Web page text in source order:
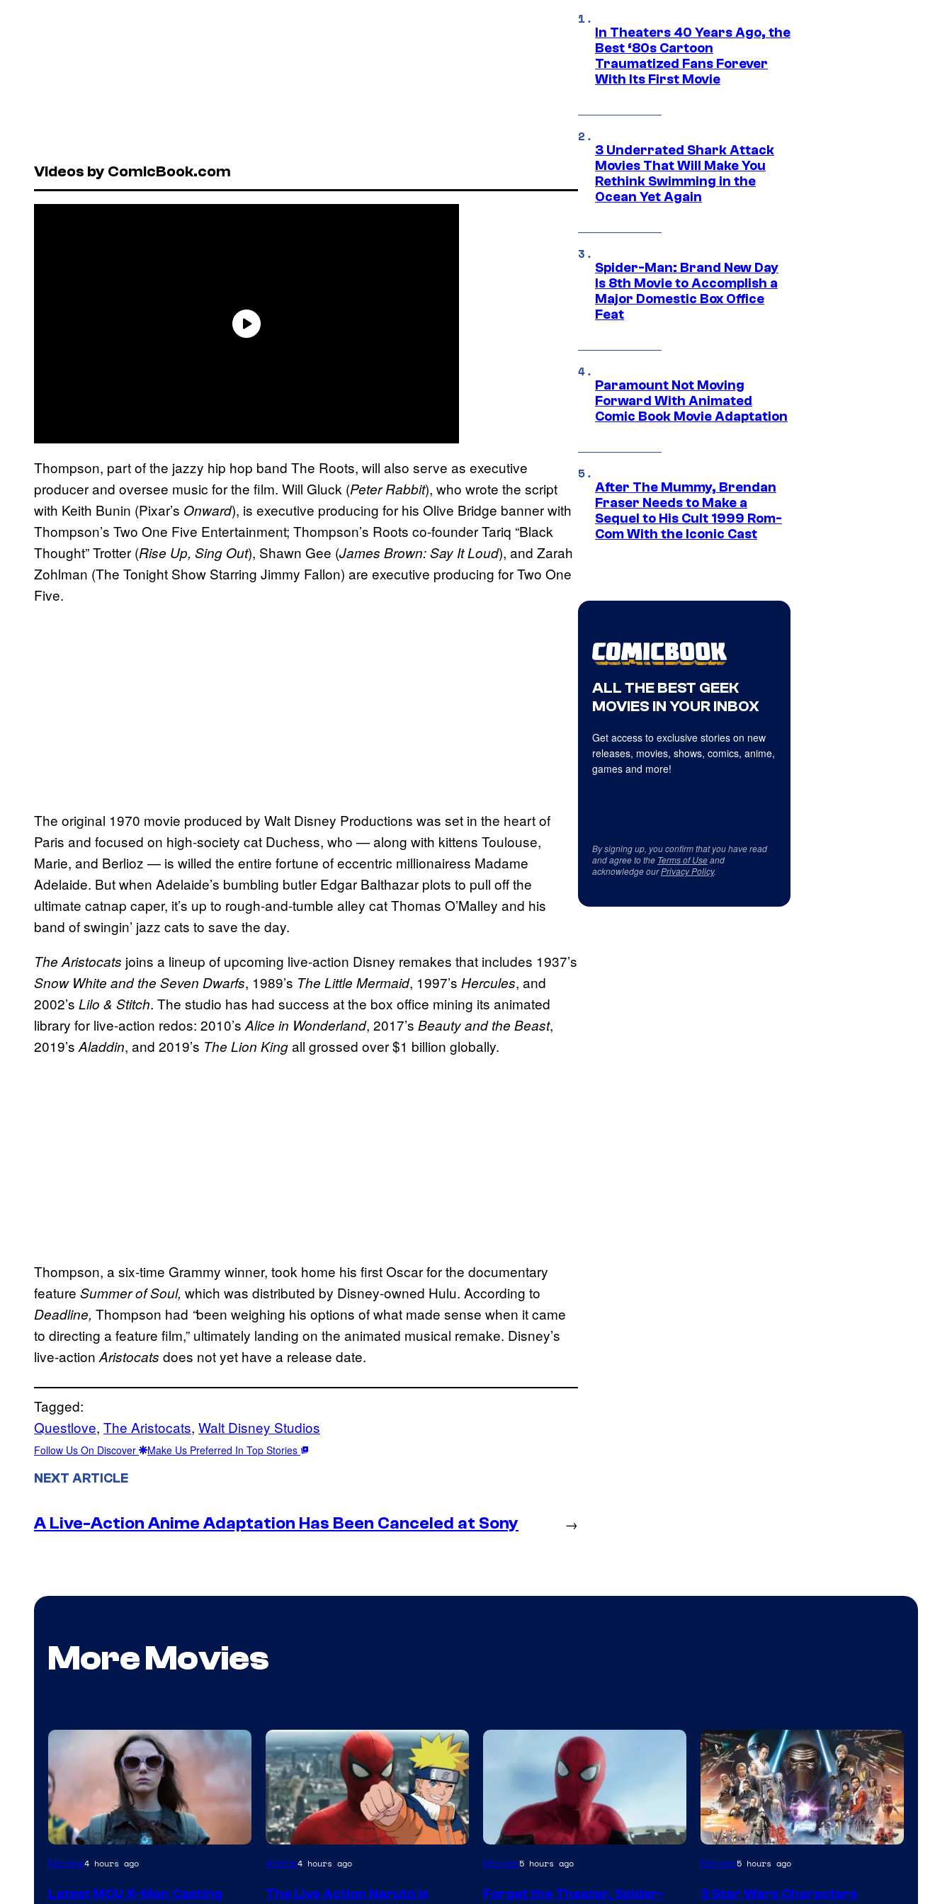
Videos by ComicBook.com
Thompson, part of the jazzy hip hop band The Roots, will also serve as executive
producer and oversee music for the film. Will Gluck (Peter Rabbit), who wrote the script
with Keith Bunin (Pixar’s Onward), is executive producing for his Olive Bridge banner with
Thompson’s Two One Five Entertainment; Thompson’s Roots co-founder Tariq “Black
Thought” Trotter (Rise Up, Sing Out), Shawn Gee (James Brown: Say It Loud), and Zarah
Zohlman (The Tonight Show Starring Jimmy Fallon) are executive producing for Two One
Five.
The original 1970 movie produced by Walt Disney Productions was set in the heart of
Paris and focused on high-society cat Duchess, who — along with kittens Toulouse,
Marie, and Berlioz — is willed the entire fortune of eccentric millionairess Madame
Adelaide. But when Adelaide’s bumbling butler Edgar Balthazar plots to pull off the
ultimate catnap caper, it’s up to rough-and-tumble alley cat Thomas O’Malley and his
band of swingin’ jazz cats to save the day.
The Aristocats joins a lineup of upcoming live-action Disney remakes that includes 1937’s
Snow White and the Seven Dwarfs, 1989’s The Little Mermaid, 1997’s Hercules, and
2002’s Lilo & Stitch. The studio has had success at the box office mining its animated
library for live-action redos: 2010’s Alice in Wonderland, 2017’s Beauty and the Beast,
2019’s Aladdin, and 2019’s The Lion Kingall grossed over $1 billion globally.
Thompson, a six-time Grammy winner, took home his first Oscar for the documentary
feature Summer of Soul, which was distributed by Disney-owned Hulu. According to
Deadline, Thompson had “been weighing his options of what made sense when it came
to directing a feature film,” ultimately landing on the animated musical remake. Disney’s
live-action Aristocats does not yet have a release date.
Tagged:
Questlove, The Aristocats, Walt Disney Studios
Follow Us On Discover Make Us Preferred In Top Stories
NEXT ARTICLE
A Live-Action Anime Adaptation Has Been Canceled at Sony →
In Theaters 40 Years Ago, the
Best ‘80s Cartoon
Traumatized Fans Forever
With Its First Movie
3 Underrated Shark Attack
Movies That Will Make You
Rethink Swimming in the
Ocean Yet Again
Spider-Man: Brand New Day
Is 8th Movie to Accomplish a
Major Domestic Box Office
Feat
Paramount Not Moving
Forward With Animated
Comic Book Movie Adaptation
After The Mummy, Brendan
Fraser Needs to Make a
Sequel to His Cult 1999 Rom-
Com With the Iconic Cast
ALL THE BEST GEEK
MOVIES IN YOUR INBOX
Get access to exclusive stories on new
releases, movies, shows, comics, anime,
games and more!
By signing up, you confirm that you have read
and agree to the Terms of Useand
acknowledge ourPrivacy Policy.
More Movies
Movies4 hours ago
Latest MCU X-Men Casting
Sony
Anime4 hours ago
The Live Action Naruto is
Image
Movies5 hours ago
Forget the Theater, Spider-
Movies5 hours ago
3 Star Wars Characters